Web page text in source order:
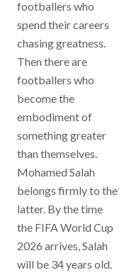
footballers who
spend their careers
chasing greatness.
Then there are
footballers who
become the
embodiment of
something greater
than themselves.
Mohamed Salah
belongs firmly to the
latter. By the time
the FIFA World Cup
2026 arrives, Salah
will be 34 years old.